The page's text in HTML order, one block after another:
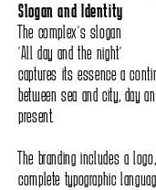
Slogan and Identity
The complex’s slogan
“All day and the night”
captures its essence a
between sea and city, day
present.
The branding includes a
complete typographic